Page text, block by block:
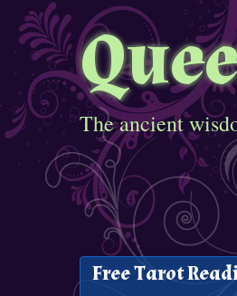
The ancient
Free Tarot